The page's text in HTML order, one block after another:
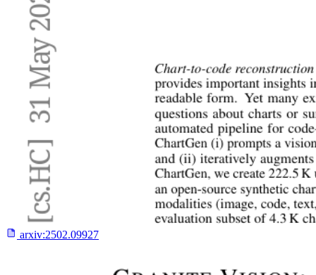
arxiv:2502.09927